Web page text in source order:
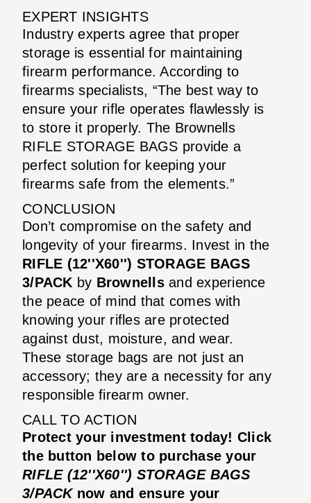
EXPERT INSIGHTS
Industry experts agree that proper
storage is essential for maintaining
firearm performance. According to
firearms specialists, “The best way to
ensure your rifle operates flawlessly is
to store it properly. The Brownells
RIFLE STORAGE BAGS provide a
perfect solution for keeping your
firearms safe from the elements.”
CONCLUSION
Don’t compromise on the safety and
longevity of your firearms. Invest in the
RIFLE (12''X60'') STORAGE BAGS
3/PACK by Brownellsand experience
the peace of mind that comes with
knowing your rifles are protected
against dust, moisture, and wear.
These storage bags are not just an
accessory; they are a necessity for any
responsible firearm owner.
CALL TO ACTION
Protect your investment today! Click
the button below to purchase your
RIFLE (12''X60'') STORAGE BAGS
3/PACKnow and ensure your